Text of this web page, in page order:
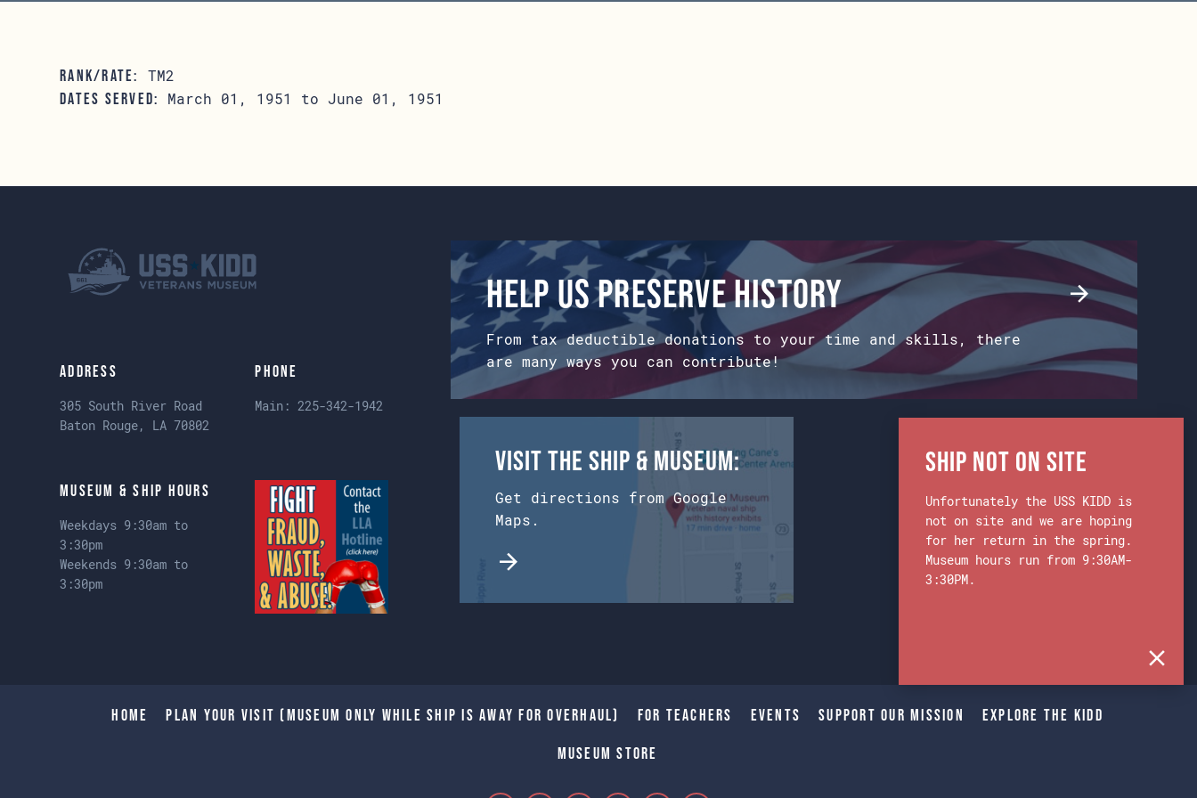
RANK/RATE: TM2
DATES SERVED: March 01, 1951 to June 01, 1951
Address
305 South River Road
Baton Rouge, LA 70802
Phone
Main:225-342-1942
Museum & Ship Hours
Weekdays 9:30am to
3:30pm
Weekends 9:30am to
3:30pm
Help us preserve history
From tax deductible donations to your time and skills, there
are many ways you can contribute!
Visit the Ship & Museum:
Get directions from Google
Maps.
Home Plan Your Visit (Museum only while Ship is away for Overhaul) For Teachers Events Support Our Mission Explore The Kidd
Museum Store
Ship Not on Site
Unfortunately the USS KIDD is
not on site and we are hoping
for her return in the spring.
Museum hours run from 9:30AM-
3:30PM.